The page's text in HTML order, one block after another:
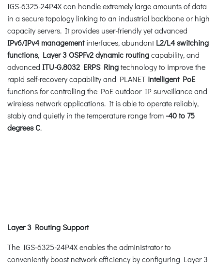
IGS-6325-24P4X can handle extremely large amounts of data
in a secure topology linking to an industrial backbone or high
capacity servers. It provides user-friendly yet advanced
IPv6/IPv4 managementinterfaces, abundantL2/L4 switching
functions, Layer 3 OSPFv2 dynamic routingcapability, and
advanced ITU-G.8032 ERPS Ringtechnology to improve the
rapid self-recovery capability and PLANET intelligent PoE
functions for controlling the PoE outdoor IP surveillance and
wireless network applications. It is able to operate reliably,
stably and quietly in the temperature range from -40 to 75
degrees C.
Layer 3 Routing Support
The IGS-6325-24P4X enables the administrator to
conveniently boost network efficiency by configuring Layer 3